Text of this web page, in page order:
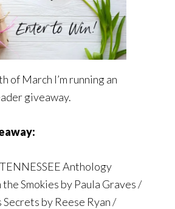
of March I’m running an
giveaway.
Anthology
Smokies by Paula Graves /
Secrets by Reese Ryan /